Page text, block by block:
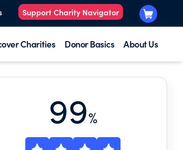
Support Charity Navigator
Charities Donor Basics About Us
99%